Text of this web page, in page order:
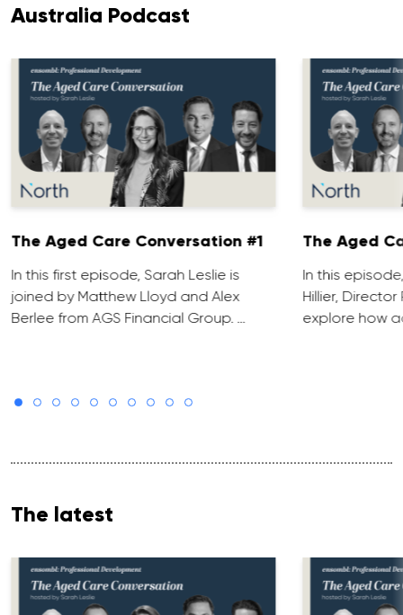
Australia Podcast
The Aged Care Conversation #1
In this first episode, Sarah Leslie is
joined by Matthew Lloyd and Alex
Berlee from AGS Financial Group. …
The Aged
In this
Hillier, Director
explore how
The latest